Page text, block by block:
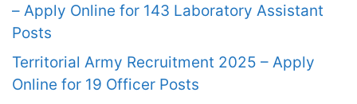
– Apply Online for 143 Laboratory Assistant
Posts
Territorial Army Recruitment 2025 – Apply
Online for 19 Officer Posts